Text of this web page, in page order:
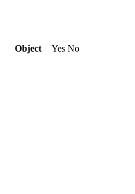
Object Yes No